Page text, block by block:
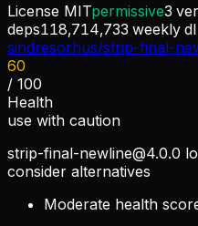
License MITpermissive3
deps118,714,733 weekly dl
sindresorhus/strip-final-
60
/ 100
Health
use with caution
strip-final-newline@4.0.0
consider alternatives
Moderate health